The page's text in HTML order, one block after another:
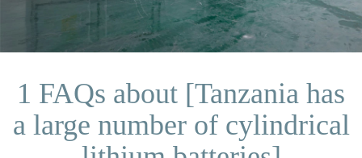
1 FAQs about [Tanzania has
a large number of cylindrical